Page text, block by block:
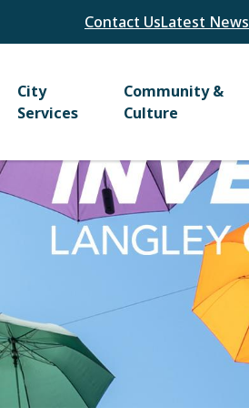
Header
Contact UsLatest News
Main
City
Services
Community &
Culture